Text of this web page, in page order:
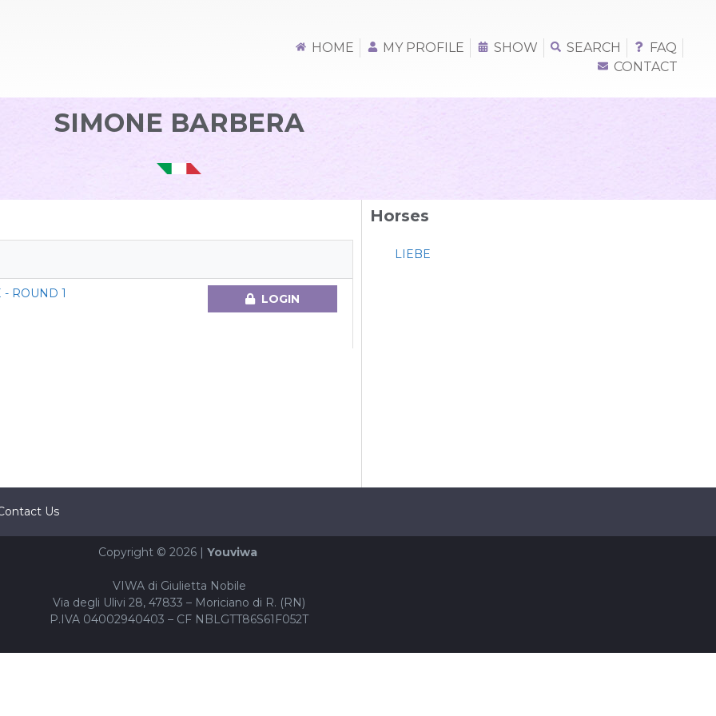
HOME MY PROFILE SHOW SEARCH
FAQ
CONTACT
SIMONE BARBERA
- ROUND 1 LOGIN
Horses
LIEBE
Us
Copyright © 2026 | Youviwa
VIWA di Giulietta Nobile
Via degli Ulivi 28, 47833 – Moriciano di R. (RN)
P.IVA 04002940403 – CF NBLGTT86S61F052T